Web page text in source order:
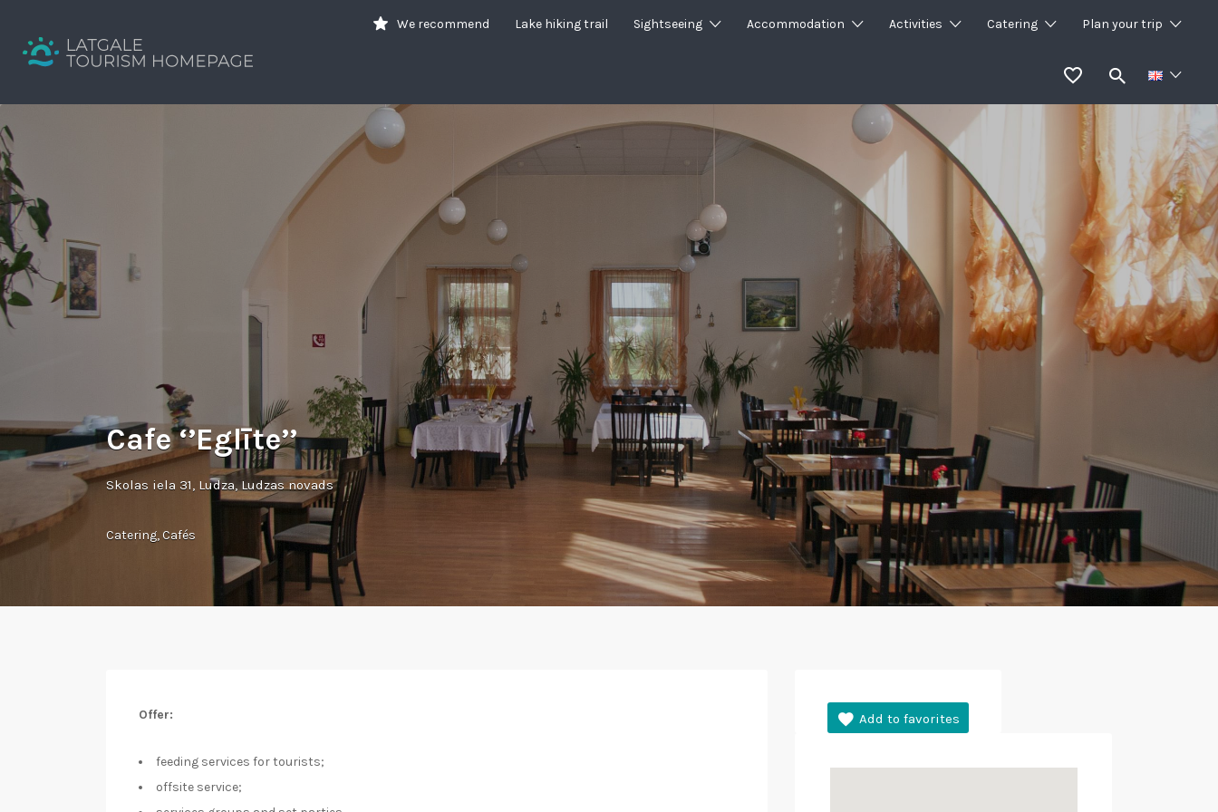
We recommend Lake hiking trail Sightseeing Accommodation Activities Catering Plan your trip
for:
Cafe ‘’Eglīte’’
Skolas iela 31, Ludza, Ludzas novads
Catering, Cafés
Offer:
feeding services for tourists;
offsite service;